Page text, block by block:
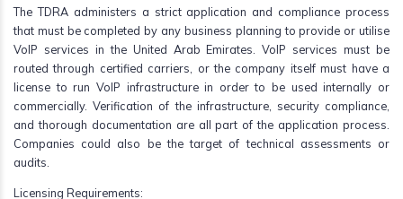
The TDRA administers a strict application and compliance process
that must be completed by any business planning to provide or utilise
VoIP services in the United Arab Emirates. VoIP services must be
routed through certified carriers, or the company itself must have a
license to run VoIP infrastructure in order to be used internally or
commercially. Verification of the infrastructure, security compliance,
and thorough documentation are all part of the application process.
Companies could also be the target of technical assessments or
audits.
Licensing Requirements: